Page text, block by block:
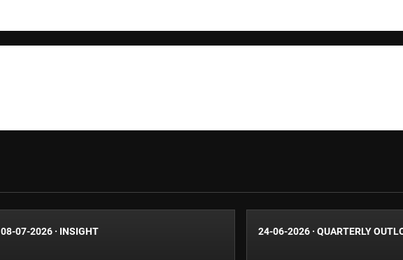
08-07-2026 · INSIGHT 24-06-2026 · QUARTERLY